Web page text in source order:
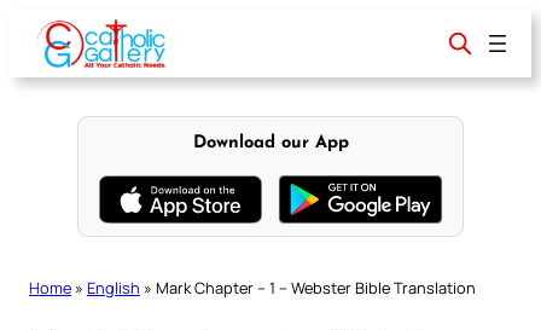
content
Download our App
Home » English » Mark Chapter – 1 – Webster Bible Translation